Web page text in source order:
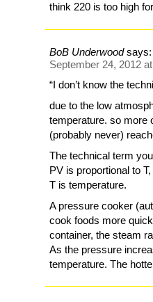
think 220 is too high
BoB Underwood says:
September 24, 2012
“I don’t know the
due to the low
temperature. so more
(probably never)
The technical term
PV is proportional to
T is temperature.
A pressure cooker
cook foods more
container, the steam
As the pressure
temperature. The